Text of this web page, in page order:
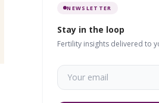
NEWSLETTER
Stay in the loop
Fertility insights delivered to